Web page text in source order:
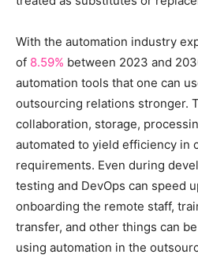
With the automation industry
of 8.59% between 2023 and
automation tools that one can
outsourcing relations stronger.
collaboration, storage,
automated to yield efficiency in
requirements. Even during
testing and DevOps can speed
onboarding the remote staff,
transfer, and other things can
using automation in the